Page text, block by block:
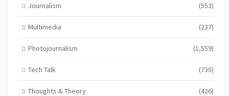
Journalism (553)
Multimedia (237)
Photojournalism (1,559)
Tech Talk (735)
Thoughts & Theory (426)